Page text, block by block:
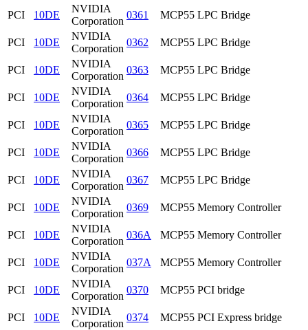
PCI 10DE
NVIDIA
Corporation
0361 MCP55 LPC Bridge
PCI 10DE
NVIDIA
Corporation
0362 MCP55 LPC Bridge
PCI 10DE
NVIDIA
Corporation
0363 MCP55 LPC Bridge
PCI 10DE
NVIDIA
Corporation
0364 MCP55 LPC Bridge
PCI 10DE
NVIDIA
Corporation
0365 MCP55 LPC Bridge
PCI 10DE
NVIDIA
Corporation
0366 MCP55 LPC Bridge
PCI 10DE
NVIDIA
Corporation
0367 MCP55 LPC Bridge
PCI 10DE
NVIDIA
Corporation
0369 MCP55 Memory Controller
PCI 10DE
NVIDIA
Corporation
036A MCP55 Memory Controller
PCI 10DE
NVIDIA
Corporation
037A MCP55 Memory Controller
PCI 10DE
NVIDIA
Corporation
0370 MCP55 PCI bridge
PCI 10DE
NVIDIA
Corporation
0374 MCP55 PCI Express bridge